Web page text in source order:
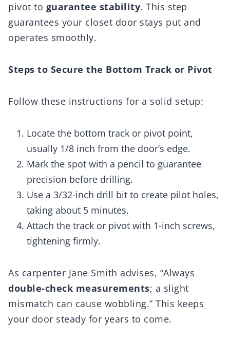
pivot to guarantee stability. This step
guarantees your closet door stays put and
operates smoothly.
Steps to Secure the Bottom Track or Pivot
Follow these instructions for a solid setup:
Locate the bottom track or pivot point,
usually 1/8 inch from the door’s edge.
Mark the spot with a pencil to guarantee
precision before drilling.
Use a 3/32-inch drill bit to create pilot holes,
taking about 5 minutes.
Attach the track or pivot with 1-inch screws,
tightening firmly.
As carpenter Jane Smith advises, “Always
double-check measurements; a slight
mismatch can cause wobbling.” This keeps
your door steady for years to come.